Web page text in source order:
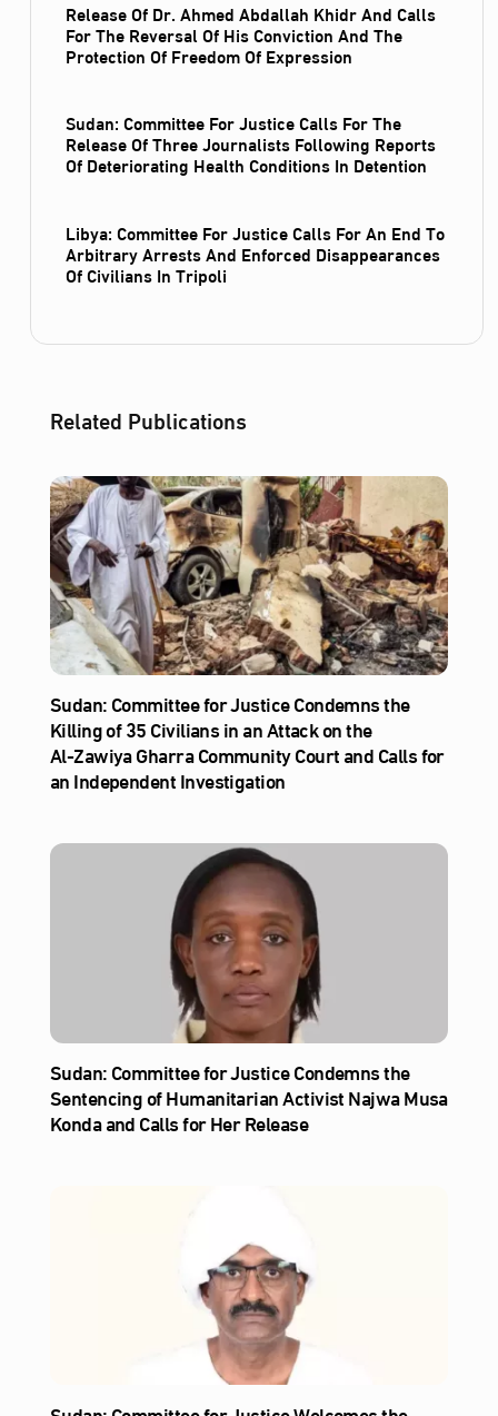
Release Of Dr. Ahmed Abdallah Khidr And Calls
For The Reversal Of His Conviction And The
Protection Of Freedom Of Expression
Sudan: Committee For Justice Calls For The
Release Of Three Journalists Following Reports
Of Deteriorating Health Conditions In Detention
Libya: Committee For Justice Calls For An End To
Arbitrary Arrests And Enforced Disappearances
Of Civilians In Tripoli
Related Publications
Sudan: Committee for Justice Condemns the
Killing of 35 Civilians in an Attack on the
Al‑Zawiya Gharra Community Court and Calls for
an Independent Investigation
Sudan: Committee for Justice Condemns the
Sentencing of Humanitarian Activist Najwa Musa
Konda and Calls for Her Release